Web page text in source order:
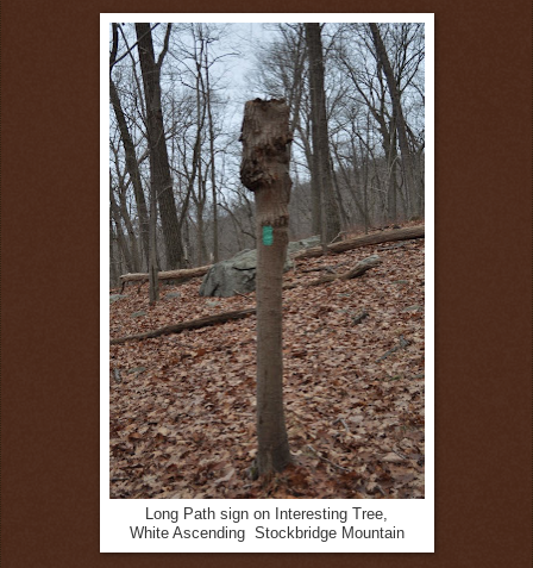
Long Path sign on Interesting Tree,
White Ascending Stockbridge Mountain